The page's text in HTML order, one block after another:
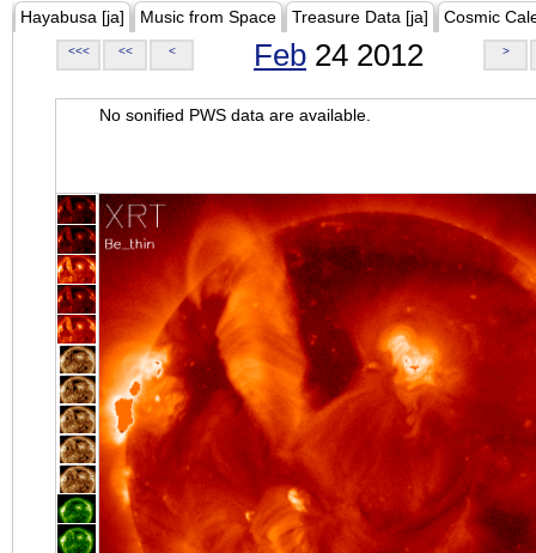
Hayabusa [ja] Music from Space Treasure Data [ja] Cosmic
<<< << < Feb 24 2012 >
No sonified PWS data are available.